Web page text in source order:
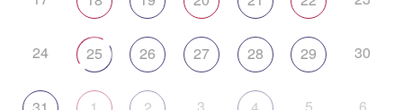
24 25 26 27 28 29 30
3 5 6